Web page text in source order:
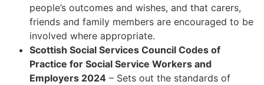
people’s outcomes and wishes, and that carers,
friends and family members are encouraged to be
involved where appropriate.
Scottish Social Services Council Codes of
Practice for Social Service Workers and
Employers 2024 – Sets out the standards of